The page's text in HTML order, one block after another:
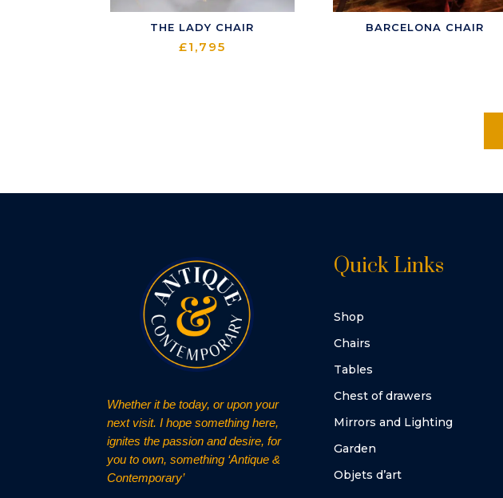
THE LADY CHAIR
£1,795
BARCELONA CHAIR
Whether it be today, or upon your
next visit. I hope something here,
ignites the passion and desire, for
you to own, something ‘Antique &
Contemporary’
Quick Links
Shop
Chairs
Tables
Chest of drawers
Mirrors and Lighting
Garden
Objets d’art